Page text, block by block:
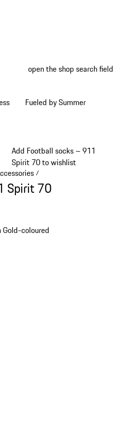
open the shop search field
Fueled by Summer
Add Football socks – 911
Spirit 70 to wishlist
/
Spirit 70
coloured